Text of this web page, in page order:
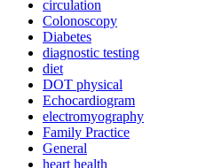
circulation
Colonoscopy
Diabetes
diagnostic testing
diet
DOT physical
Echocardiogram
electromyography
Family Practice
General
heart health